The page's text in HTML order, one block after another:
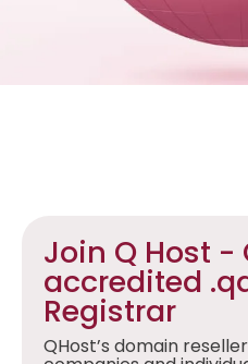
Join Q Host -
accredited
Registrar
QHost’s domain